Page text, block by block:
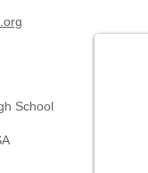
School